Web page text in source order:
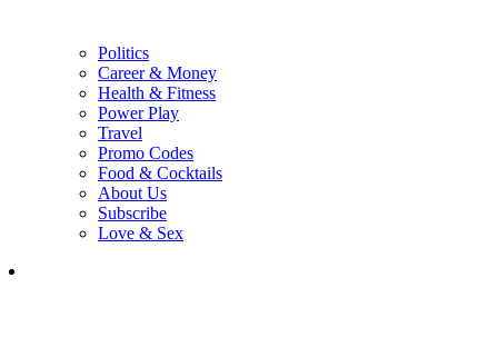
Politics
Career & Money
Health & Fitness
Power Play
Travel
Promo Codes
Food & Cocktails
About Us
Subscribe
Love & Sex